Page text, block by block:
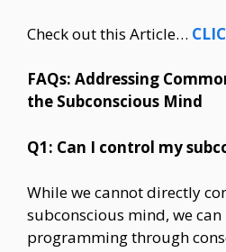
Check out this Article…
FAQs: Addressing
the Subconscious Mind
Q1: Can I control my
While we cannot directly
subconscious mind, we
programming through